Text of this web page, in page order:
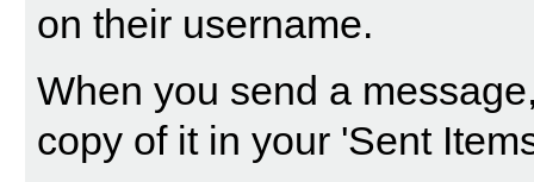
on their username.
When you send a
copy of it in your 'Sent